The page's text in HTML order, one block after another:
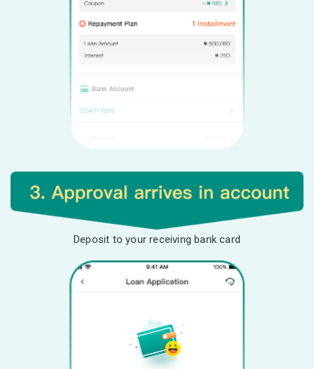
Deposit to your receiving bank card